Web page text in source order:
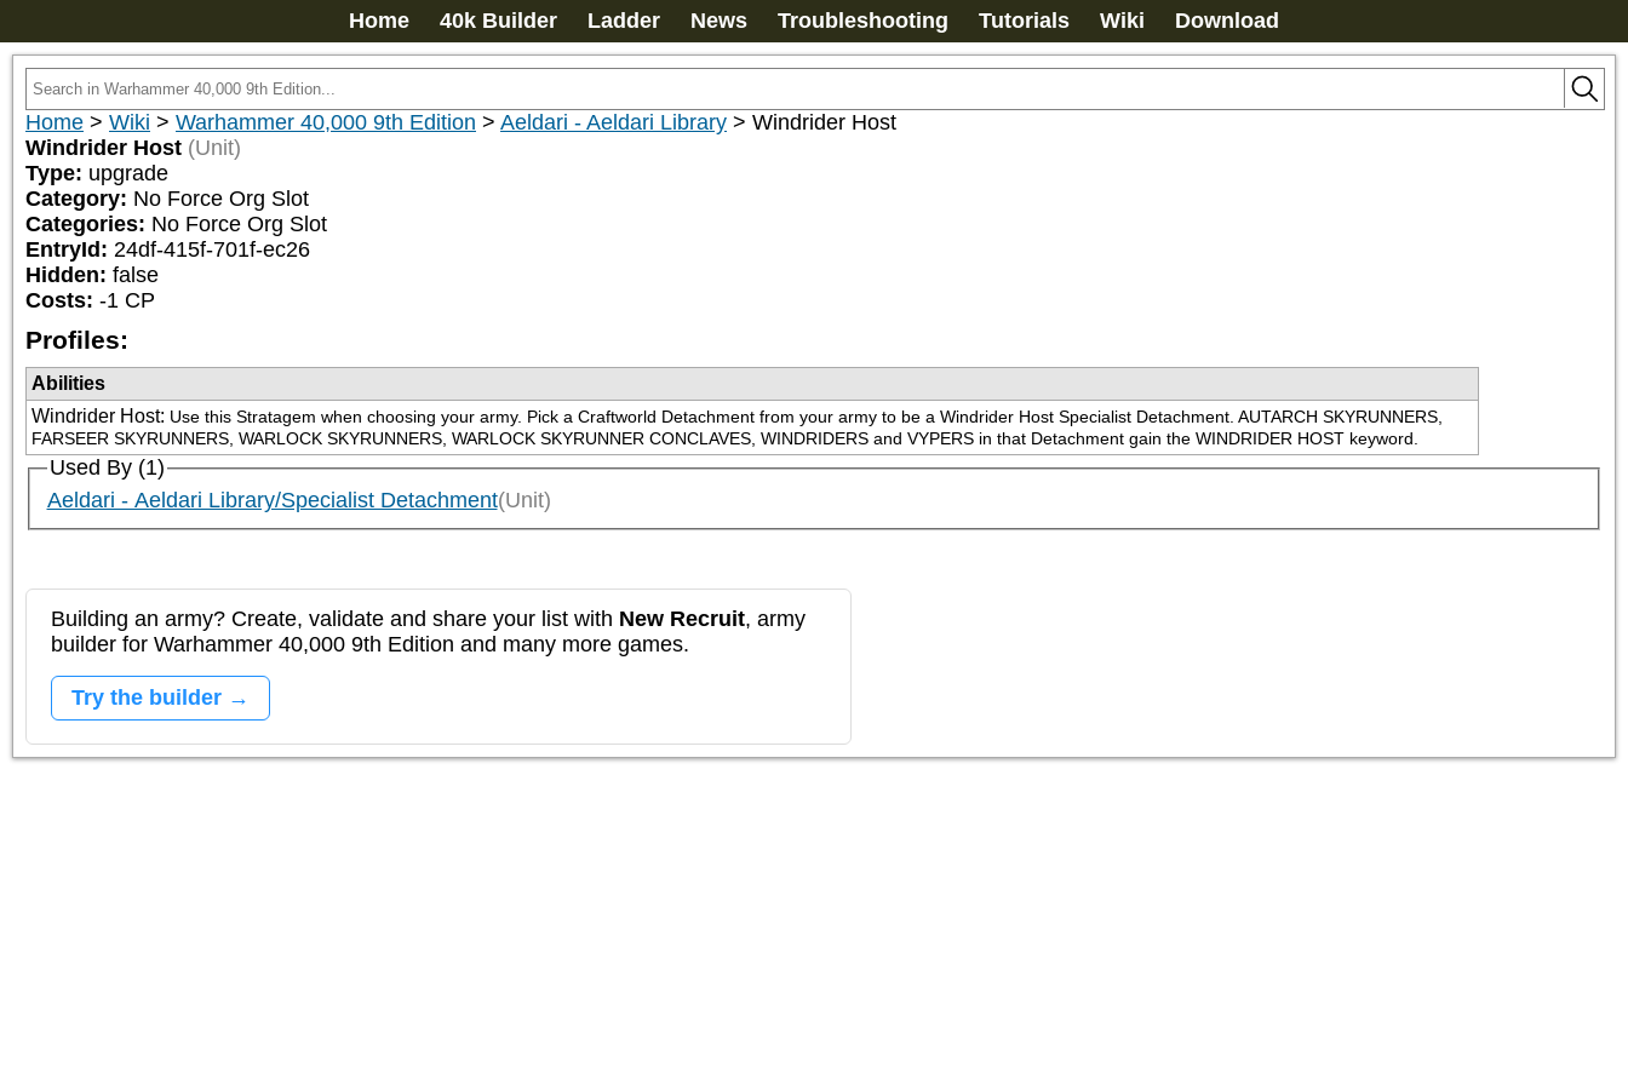
Home 40k Builder Ladder News Troubleshooting Tutorials Wiki Download
Home > Wiki > Warhammer 40,000 9th Edition > Aeldari - Aeldari Library > Windrider Host
Windrider Host (Unit)
Type: upgrade
Category: No Force Org Slot
Categories: No Force Org Slot
EntryId: 24df-415f-701f-ec26
Hidden: false
Costs: -1 CP
Profiles:
Abilities
Windrider Host: Use this Stratagem when choosing your army. Pick a Craftworld Detachment from your army to be a Windrider Host Specialist Detachment. AUTARCH SKYRUNNERS,
FARSEER SKYRUNNERS, WARLOCK SKYRUNNERS, WARLOCK SKYRUNNER CONCLAVES, WINDRIDERS and VYPERS in that Detachment gain the WINDRIDER HOST keyword.
Used By (1)
Aeldari - Aeldari Library/Specialist Detachment(Unit)
Building an army? Create, validate and share your list with New Recruit, army
builder for Warhammer 40,000 9th Edition and many more games.
Try the builder